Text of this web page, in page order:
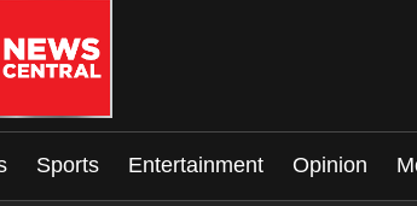
Sports Entertainment Opinion